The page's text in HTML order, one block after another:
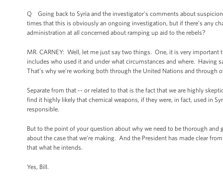
Q Going back to Syria and the investigator’s comments about
times that this is obviously an ongoing investigation, but if there’s any
administration at all concerned about ramping up aid to the rebels?
MR. CARNEY: Well, let me just say two things. One, it is very important
includes who used it and under what circumstances and where.
That’s why we’re working both through the United Nations and through
Separate from that -- or related to that is the fact that we are highly
find it highly likely that chemical weapons, if they were, in fact, used in
responsible.
But to the point of your question about why we need to be thorough and
about the case that we’re making. And the President has made clear
that what he intends.
Yes, Bill.